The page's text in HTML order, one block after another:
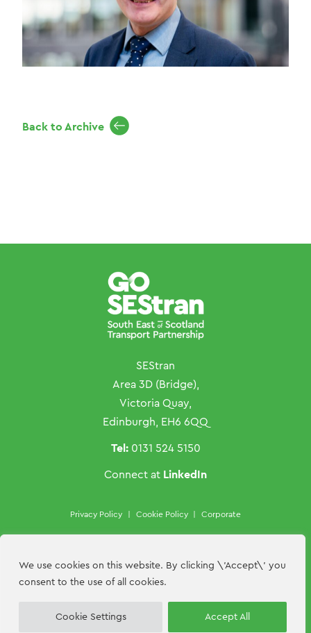
We use cookies on this website. By clicking \'Accept\' you
consent to the use of all cookies.
Cookie Settings Accept All
Back to Archive
SEStran
Area 3D (Bridge),
Victoria Quay,
Edinburgh, EH6 6QQ
Tel: 0131 524 5150
Connect at LinkedIn
Privacy Policy Cookie Policy Corporate
Website byHillside Agency